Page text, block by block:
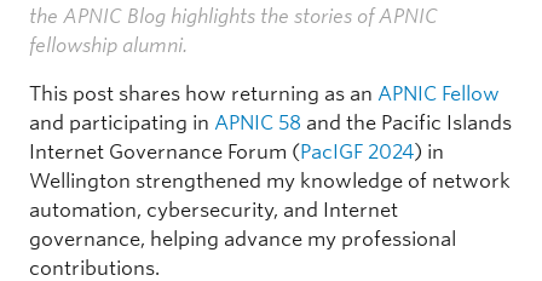
the APNIC Blog highlights the stories of APNIC
fellowship alumni.
This post shares how returning as an APNIC Fellow
and participating in APNIC 58 and the Pacific Islands
Internet Governance Forum (PacIGF 2024) in
Wellington strengthened my knowledge of network
automation, cybersecurity, and Internet
governance, helping advance my professional
contributions.